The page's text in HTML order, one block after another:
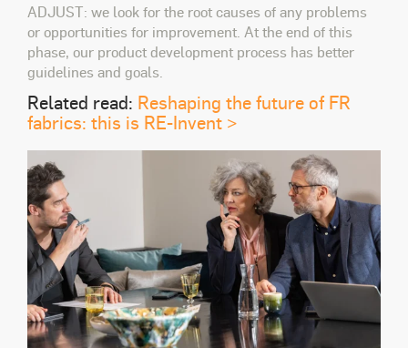
ADJUST: we look for the root causes of any problems
or opportunities for improvement. At the end of this
phase, our product development process has better
guidelines and goals.
Related read: Reshaping the future of FR
fabrics: this is RE-Invent >